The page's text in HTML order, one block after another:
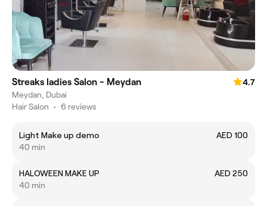
Streaks ladies Salon - Meydan
4.7
Meydan, Dubai
Hair Salon • 6 reviews
Light Make up demo
AED 100
40 min
HALOWEEN MAKE UP
AED 250
40 min